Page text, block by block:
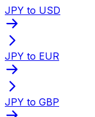
JPY to USD
JPY to EUR
JPY to GBP